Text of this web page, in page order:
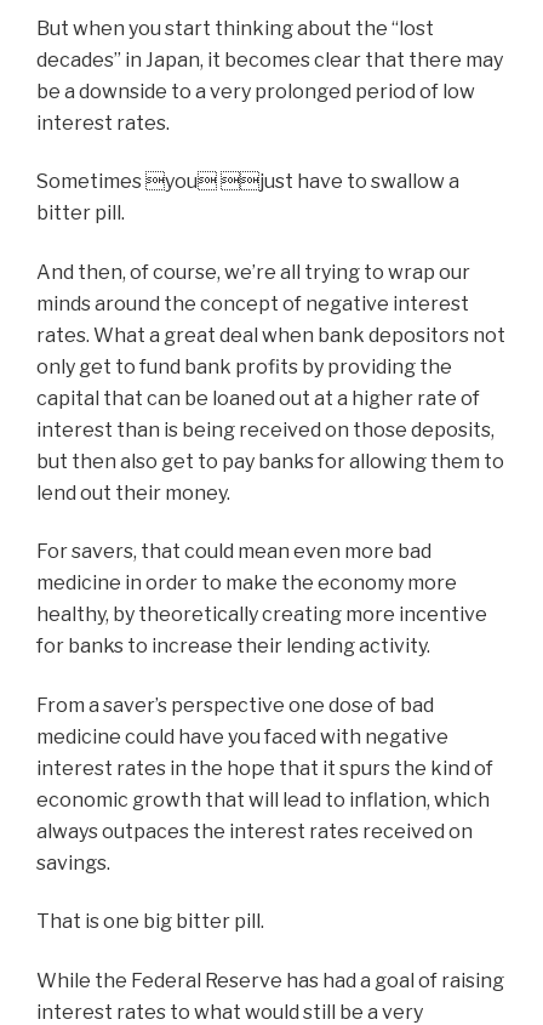
But when you start thinking about the “lost
decades” in Japan, it becomes clear that there may
be a downside to a very prolonged period of low
interest rates.
Sometimes you just have to swallow a
bitter pill.
And then, of course, we’re all trying to wrap our
minds around the concept of negative interest
rates. What a great deal when bank depositors not
only get to fund bank profits by providing the
capital that can be loaned out at a higher rate of
interest than is being received on those deposits,
but then also get to pay banks for allowing them to
lend out their money.
For savers, that could mean even more bad
medicine in order to make the economy more
healthy, by theoretically creating more incentive
for banks to increase their lending activity.
From a saver’s perspective one dose of bad
medicine could have you faced with negative
interest rates in the hope that it spurs the kind of
economic growth that will lead to inflation, which
always outpaces the interest rates received on
savings.
That is one big bitter pill.
While the Federal Reserve has had a goal of raising
interest rates to what would still be a very